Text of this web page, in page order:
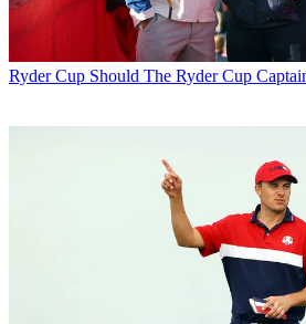
Ryder Cup Should The Ryder Cup